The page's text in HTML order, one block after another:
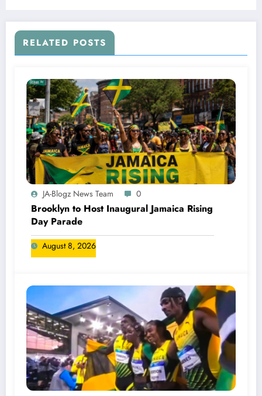
RELATED POSTS
JA-Blogz News Team 0
Brooklyn to Host Inaugural Jamaica Rising
Day Parade
August 8, 2026